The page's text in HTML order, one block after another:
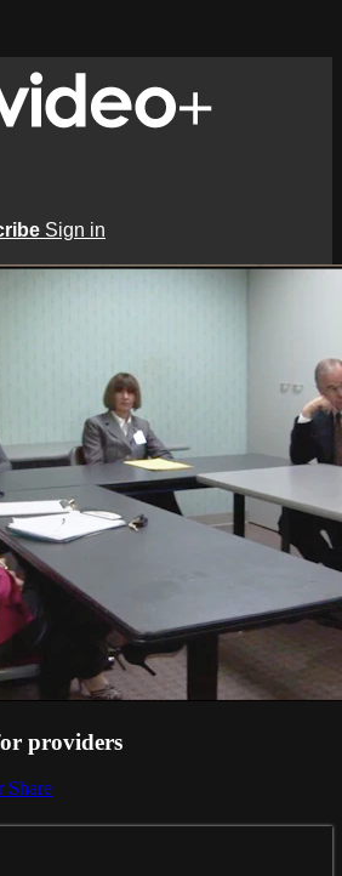
Sign in
providers
Share